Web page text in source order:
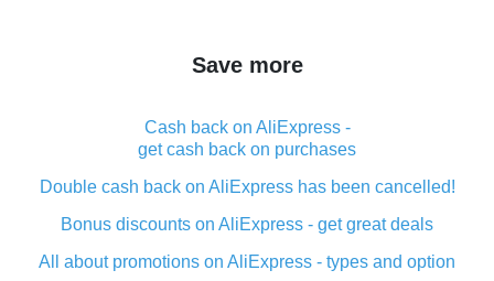
Save more
Cash back on AliExpress -
get cash back on purchases
Double cash back on AliExpress has been cancelled!
Bonus discounts on AliExpress - get great deals
All about promotions on AliExpress - types and option